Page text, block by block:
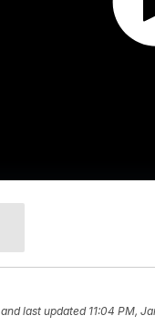
and last updated 11:04 PM,